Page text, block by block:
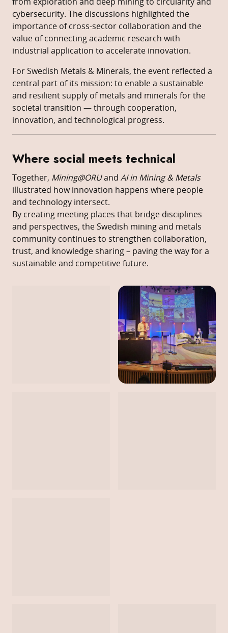
cybersecurity. The discussions highlighted the
importance of cross-sector collaboration and the
value of connecting academic research with
industrial application to accelerate innovation.
For Swedish Metals & Minerals, the event reflected a
central part of its mission: to enable a sustainable
and resilient supply of metals and minerals for the
societal transition — through cooperation,
innovation, and technological progress.
Where social meets technical
Together, Mining@ORUand AI in Mining & Metals
illustrated how innovation happens where people
and technology intersect.
By creating meeting places that bridge disciplines
and perspectives, the Swedish mining and metals
community continues to strengthen collaboration,
trust, and knowledge sharing – paving the way for a
sustainable and competitive future.